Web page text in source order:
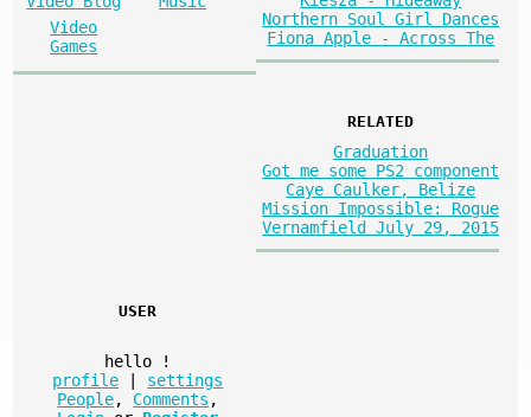
Video
Games
Northern Soul Girl Dances
Fiona Apple - Across The
RELATED
Graduation
Got me some PS2 component
Caye Caulker, Belize
Mission Impossible: Rogue
Vernamfield July 29, 2015
USER
hello
!
profile
settings
People, Comments ,